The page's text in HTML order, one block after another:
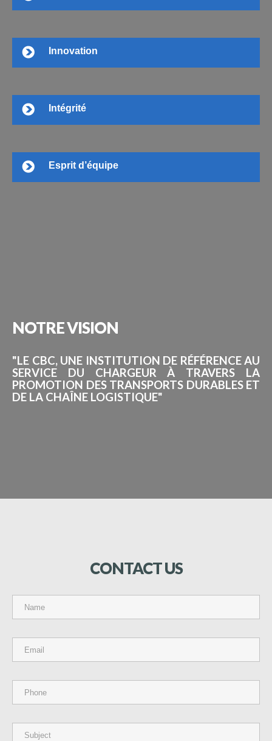
Innovation
Intégrité
Esprit d’équipe
NOTREVISION
"LE CBC, UNE INSTITUTION DE RÉFÉRENCE AU
SERVICE DU CHARGEUR À TRAVERS LA
PROMOTION DES TRANSPORTS DURABLES ET
DE LA CHAÎNE LOGISTIQUE"
CONTACTUS